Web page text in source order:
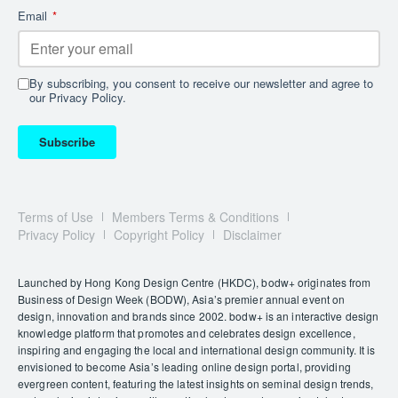
Wainwright did acknowledge, however, that the wide
net cast by Ratti did “give some more marginal,
occasionally critical, voices a seat at the table.”
Among these is a display criticising the harsh working
conditions of many architects, a film documenting the
of interconnected treehouses created to protest the
destruction of a vulnerable forest in Germany.
described the exhibition as “surprisingly optimistic.”
And that’s likely how Ratti would describe his outlook.
AI-generated summaries that accompanied each
project. It was simply an attempt to make such a vast,
varied and science-heavy exhibition more digestible,
he says. “I’m surprised this started so much of a
conversation. Critics probably [felt] threatened.”
Email *
By subscribing, you consent to receive our newsletter and agree to
our Privacy Policy.
Subscribe
Terms of Use
Members Terms & Conditions
Privacy Policy
Copyright Policy Disclaimer
Launched by Hong Kong Design Centre (HKDC), bodw+ originates from
Business of Design Week (BODW), Asia’s premier annual event on
design, innovation and brands since 2002. bodw+ is an interactive design
knowledge platform that promotes and celebrates design excellence,
inspiring and engaging the local and international design community. It is
envisioned to become Asia’s leading online design portal, providing
evergreen content, featuring the latest insights on seminal design trends,